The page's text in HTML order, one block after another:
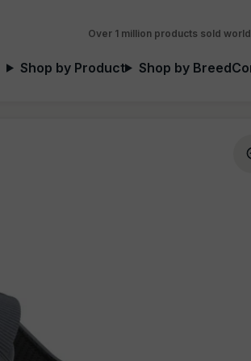
Over 1 million products sold
Shop by Product Shop by Breed